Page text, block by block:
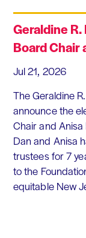
Geraldine
Board Chair
Jul 21, 2026
The Geraldine
announce the
Chair and
Dan and Anisa
trustees for 7
to the
equitable New